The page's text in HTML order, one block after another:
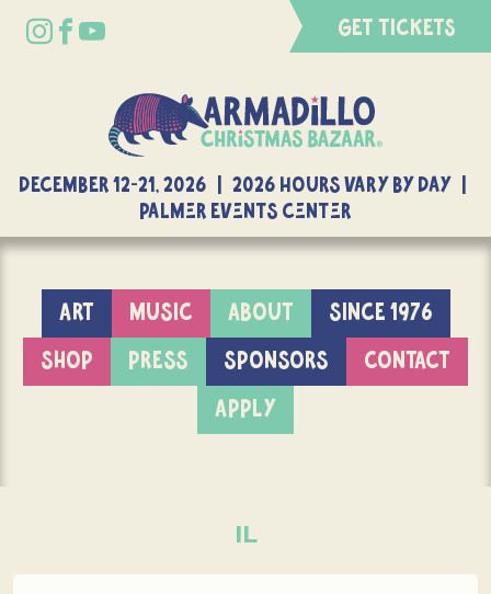
GET TICKETS
DECEMBER 12-21, 2026 | 2026 Hours Vary By Day |
Palmer Events Center
ART MUSIC ABOUT
SINCE 1976
SHOP
PRESS SPONSORS
CONTACT
APPLY
IL